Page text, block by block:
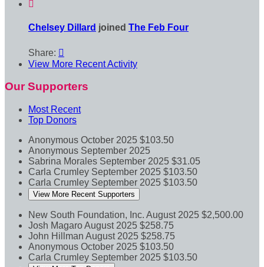

Chelsey Dillard joined The Feb Four
Share: 
View More Recent Activity
Our Supporters
Most Recent
Top Donors
Anonymous October 2025 $103.50
Anonymous September 2025
Sabrina Morales September 2025 $31.05
Carla Crumley September 2025 $103.50
Carla Crumley September 2025 $103.50
View More Recent Supporters
New South Foundation, Inc. August 2025 $2,500.00
Josh MagaroAugust 2025 $258.75
John Hillman August 2025 $258.75
Anonymous October 2025 $103.50
Carla Crumley September 2025 $103.50